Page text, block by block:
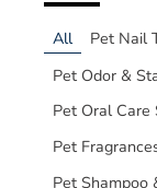
All Pet Nail
Pet Odor &
Pet Oral Care
Pet
Pet Shampoo